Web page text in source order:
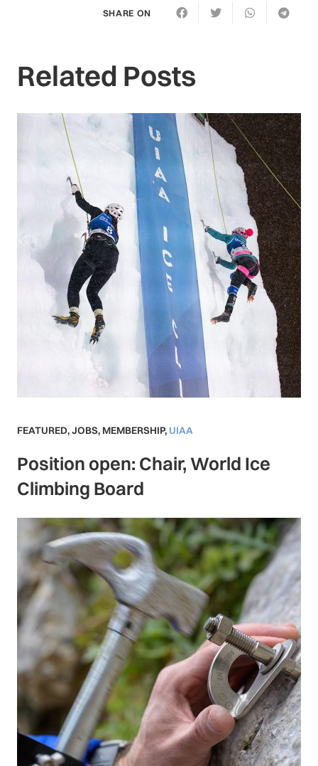
SHARE ON
Related Posts
FEATURED,JOBS, MEMBERSHIP, UIAA
Position open: Chair, World Ice
Climbing Board